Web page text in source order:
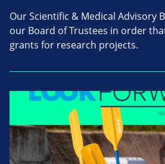
Our Scientific & Medical Advisory
our Board of Trustees in order
grants for research projects.